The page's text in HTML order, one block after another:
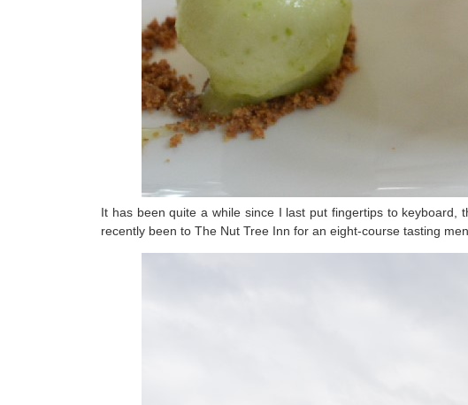
It has been quite a while since I last put fingertips to keyboard,
recently been to The Nut Tree Inn for an eight-course tasting